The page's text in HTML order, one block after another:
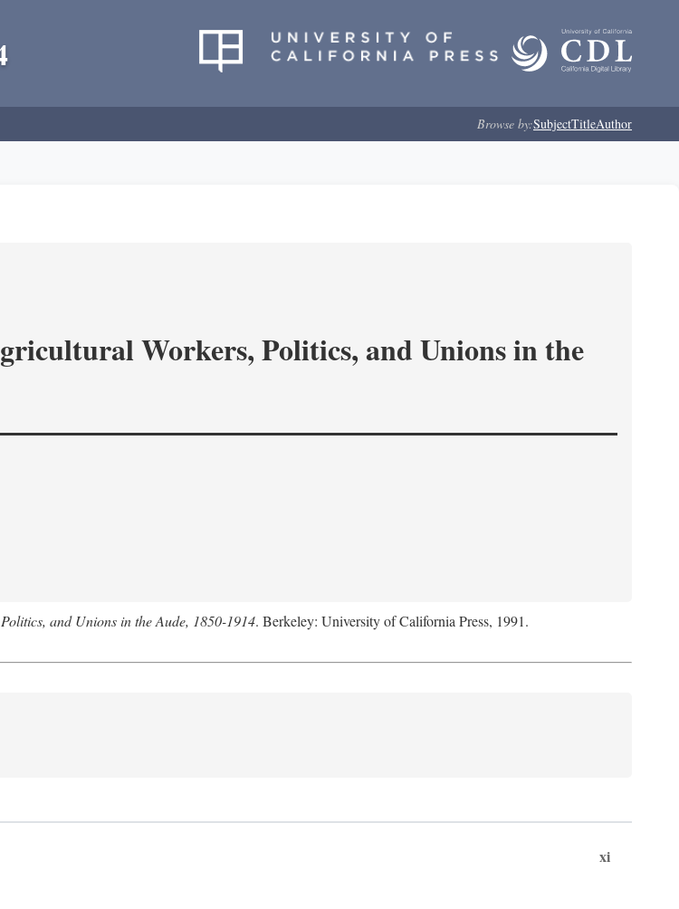
Browse by:SubjectTitleAuthor
Workers, Politics, and Unions in the
and Unions in the Aude, 1850-1914. Berkeley: University of California Press, 1991.
xi